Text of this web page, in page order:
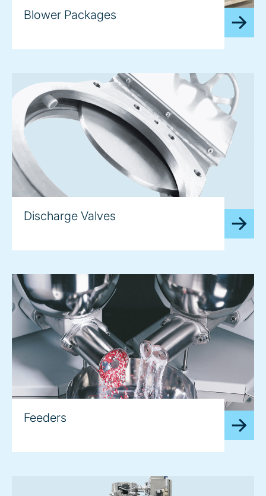
Blower Packages
Discharge Valves
Feeders